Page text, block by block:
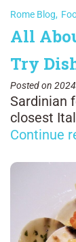
Rome Blog,
All
Try
Posted on
Sardinian
closest
Continue